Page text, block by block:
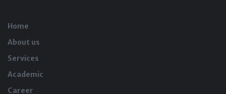
Home
About us
Services
Academic
Career